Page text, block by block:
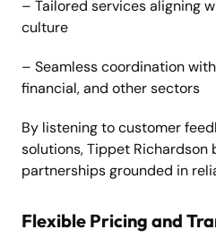
– Tailored services aligning
culture
– Seamless coordination
financial, and other sectors
By listening to customer
solutions, Tippet Richardson
partnerships grounded in
Flexible Pricing and